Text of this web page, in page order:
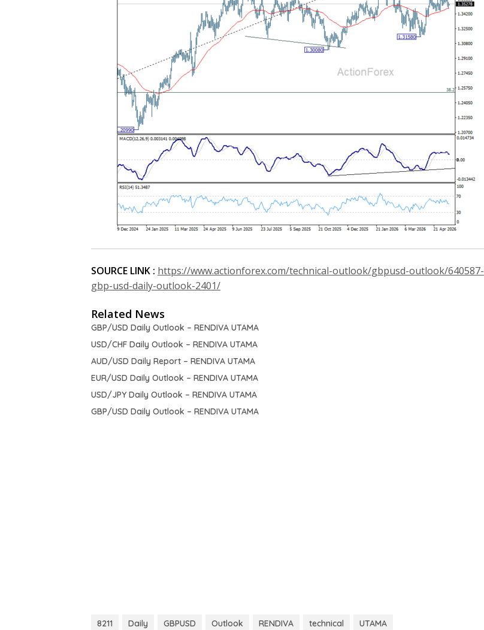
SOURCE LINK : https://www.actionforex.com/technical-outlook/gbpusd-outlook/640587-
gbp-usd-daily-outlook-2401/
Related News
GBP/USD Daily Outlook – RENDIVA UTAMA
USD/CHF Daily Outlook – RENDIVA UTAMA
AUD/USD Daily Report – RENDIVA UTAMA
EUR/USD Daily Outlook – RENDIVA UTAMA
USD/JPY Daily Outlook – RENDIVA UTAMA
GBP/USD Daily Outlook – RENDIVA UTAMA
8211 Daily GBPUSD Outlook RENDIVA technical UTAMA